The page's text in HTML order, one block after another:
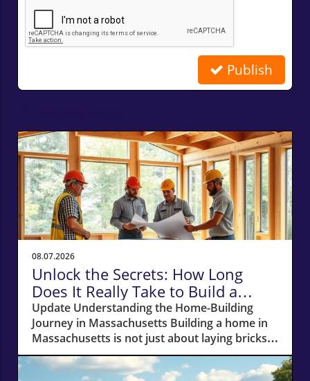
Publish
08.07.2026
Unlock the Secrets: How Long
Does It Really Take to Build a
Home in Massachusetts?
Update Understanding the Home-Building
Journey in Massachusetts Building a home in
Massachusetts is not just about laying bricks
and mortar; it’s a journey that requires careful
planning, financial acumen, and a deep